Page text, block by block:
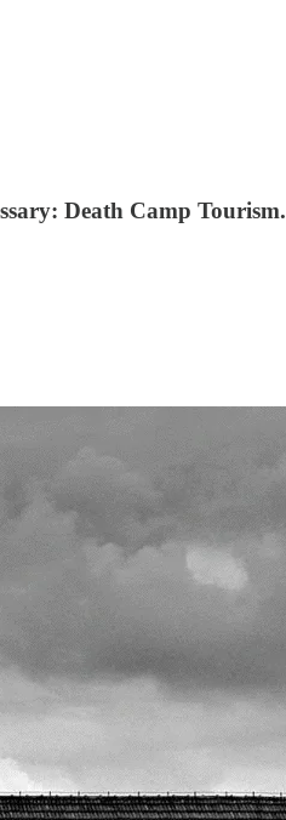
Death Camp Tourism.